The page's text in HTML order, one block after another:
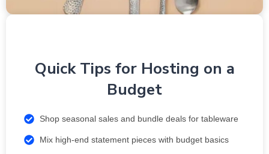
Quick Tips for Hosting on a
Budget
Shop seasonal sales and bundle deals for tableware
Mix high-end statement pieces with budget basics